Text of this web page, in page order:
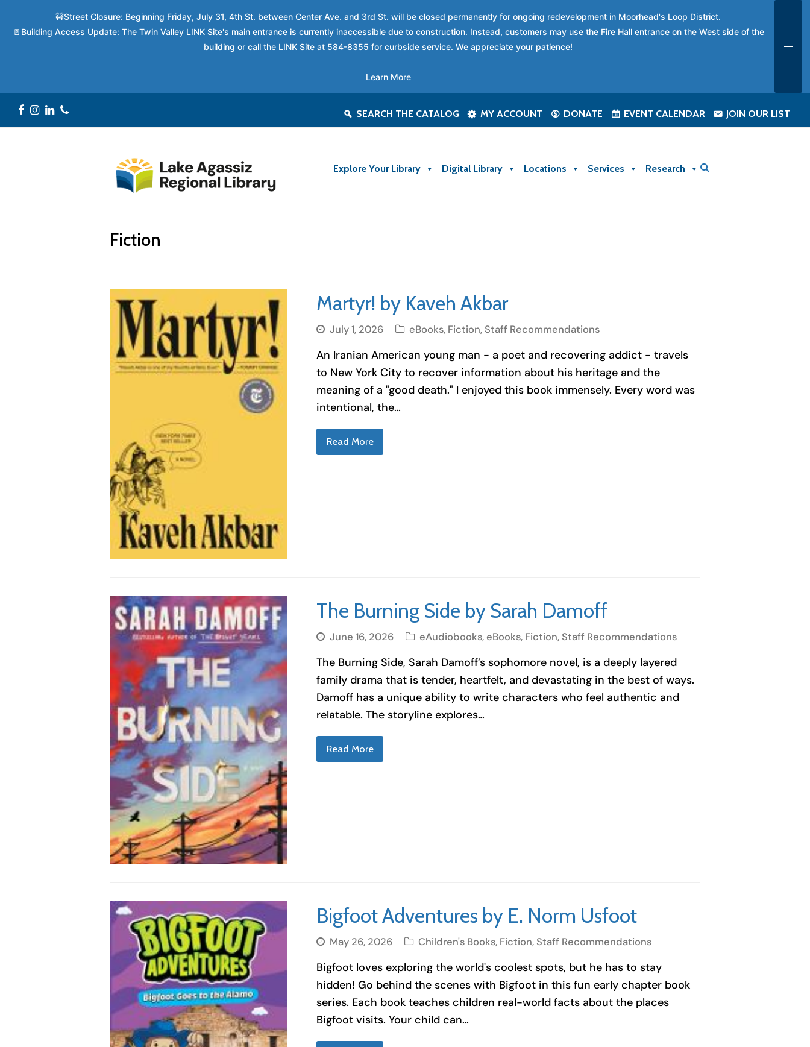
SEARCH THE CATALOG MY ACCOUNT DONATE EVENT CALENDAR JOIN OUR LIST
Facebook
Instagram
LinkedIn
Phone
Explore Your Library Digital Library Locations Services Research
Fiction
Martyr! by Kaveh Akbar
July 1, 2026 eBooks, Fiction, Staff Recommendations
An Iranian American young man - a poet and recovering addict - travels
to New York City to recover information about his heritage and the
meaning of a "good death." I enjoyed this book immensely. Every word was
intentional, the…
Read More
The Burning Side by Sarah Damoff
June 16, 2026 eAudiobooks, eBooks, Fiction, Staff Recommendations
The Burning Side, Sarah Damoff’s sophomore novel, is a deeply layered
family drama that is tender, heartfelt, and devastating in the best of ways.
Damoff has a unique ability to write characters who feel authentic and
relatable. The storyline explores…
Read More
Bigfoot Adventures by E. Norm Usfoot
May 26, 2026 Children's Books, Fiction, Staff Recommendations
Bigfoot loves exploring the world's coolest spots, but he has to stay
hidden! Go behind the scenes with Bigfoot in this fun early chapter book
series. Each book teaches children real-world facts about the places
Bigfoot visits. Your child can…
🚧Street Closure: Beginning Friday, July 31, 4th St. between Center Ave. and 3rd St. will be closed permanently for ongoing redevelopment in Moorhead's Loop District.
🚪Building Access Update: The Twin Valley LINK Site's main entrance is currently inaccessible due to construction. Instead, customers may use the Fire Hall entrance on the West side of the
building or call the LINK Site at 584-8355 for curbside service. We appreciate your patience!
Learn More